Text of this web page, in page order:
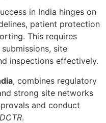
in India hinges on
patient protection
This requires
site
inspections effectively.
, combines regulatory
strong site networks
and conduct
.